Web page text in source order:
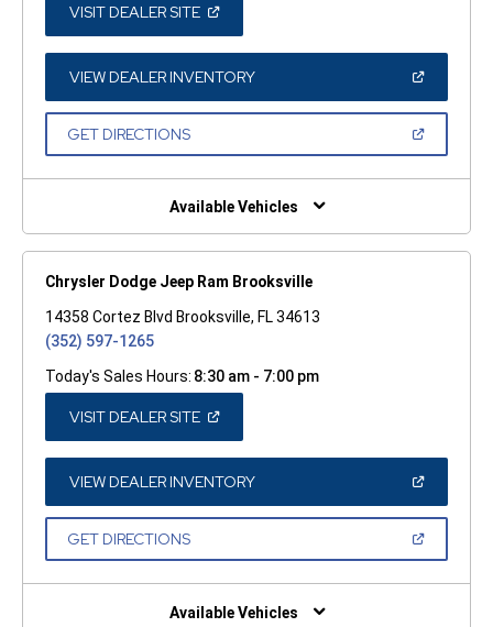
VISIT DEALER SITE(OPEN
A
NEW
WINDOW)
VIEW DEALER INVENTORY(OPEN
A
GET DIRECTIONS(OPEN
NEW
Available Vehicles
Chrysler Dodge Jeep Ram Brooksville
14358 Cortez Blvd Brooksville, FL 34613
(352) 597-1265
Today's Sales Hours: 8:30 am - 7:00 pm
VISIT DEALER SITE(OPEN
A
NEW
WINDOW)
VIEW DEALER INVENTORY(OPEN
A
GET DIRECTIONS(OPEN
NEW
Available Vehicles